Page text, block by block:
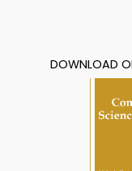
DOWNLOAD